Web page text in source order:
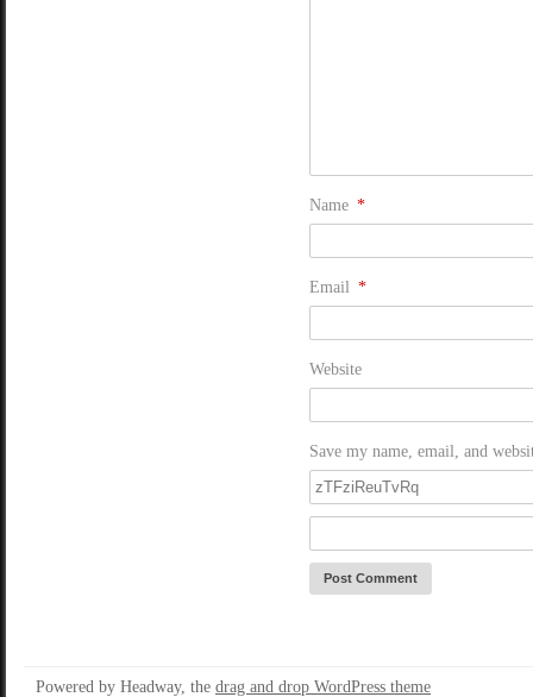
Name *
Email *
Website
Save my name, email, and
Powered by Headway, the drag and drop WordPress theme